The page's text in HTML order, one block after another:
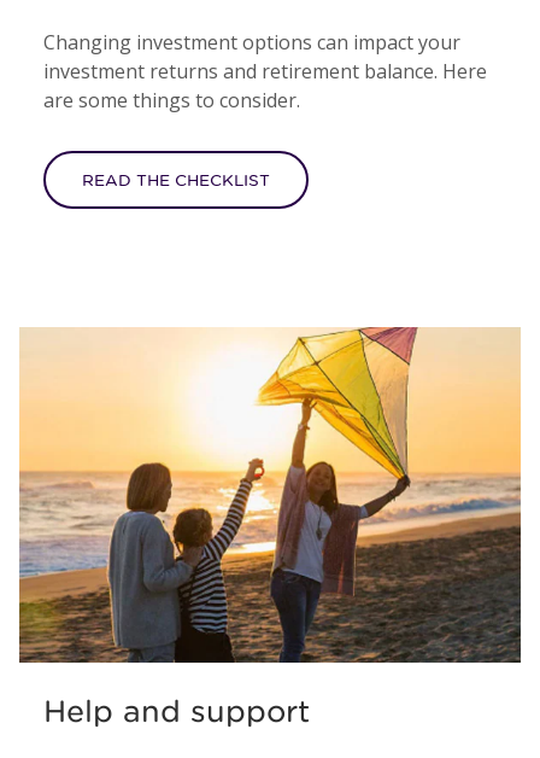
Changing investment options can impact your
investment returns and retirement balance. Here
are some things to consider.
READ THE CHECKLIST
Help and support